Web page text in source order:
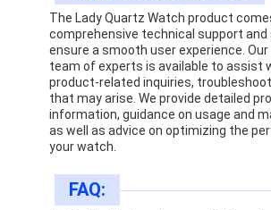
The Lady Quartz Watch product
comprehensive technical support and
ensure a smooth user experience.
team of experts is available to assist
product-related inquiries,
that may arise. We provide detailed
information, guidance on usage and
as well as advice on optimizing the
your watch.
FAQ: